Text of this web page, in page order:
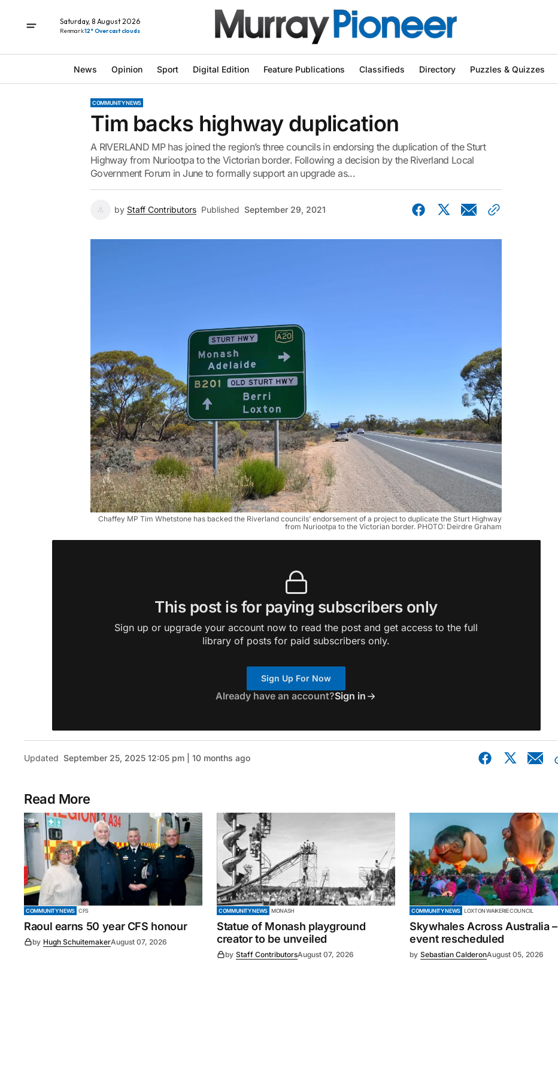
Saturday, 8 August 2026
Renmark12° Overcast clouds
News Opinion Sport Digital Edition Feature Publications Classifieds Directory Puzzles & Quizzes
COMMUNITY NEWS
Tim backs highway duplication
A RIVERLAND MP has joined the region’s three councils in endorsing the duplication of the Sturt
Highway from Nuriootpa to the Victorian border. Following a decision by the Riverland Local
Government Forum in June to formally support an upgrade as...
by Staff Contributors Published September 29, 2021
Chaffey MP Tim Whetstone has backed the Riverland councils’ endorsement of a project to duplicate the Sturt Highway
from Nuriootpa to the Victorian border. PHOTO: Deirdre Graham
This post is for paying subscribers only
Sign up or upgrade your account now to read the post and get access to the full
library of posts for paid subscribers only.
Sign Up For Now
Already have an account?Sign in
Updated September 25, 2025 12:05 pm | 10 months ago
Read More
COMMUNITY NEWS CFS
Raoul earns 50 year CFS honour
by Hugh SchuitemakerAugust 07, 2026
COMMUNITY NEWS MONASH
Statue of Monash playground
creator to be unveiled
by Staff ContributorsAugust 07, 2026
COMMUNITY NEWS LOXTON WAIKERIE COUNCIL
Skywhales Across Australia –
event rescheduled
by Sebastian CalderonAugust 05, 2026